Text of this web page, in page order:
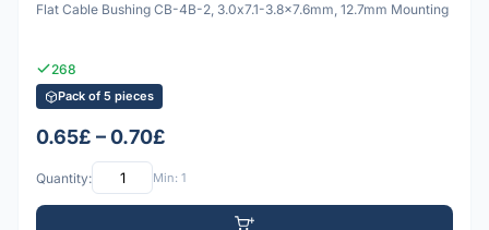
Flat Cable Bushing CB-4B-2, 3.0x7.1-3.8x7.6mm, 12.7mm Mounting
268
Pack of 5 pieces
0.65£ – 0.70£
Quantity: Min: 1